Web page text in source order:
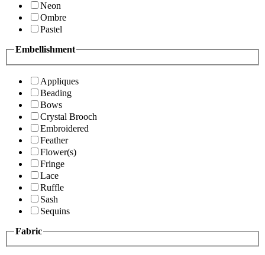
Neon
Ombre
Pastel
Embellishment
Appliques
Beading
Bows
Crystal Brooch
Embroidered
Feather
Flower(s)
Fringe
Lace
Ruffle
Sash
Sequins
Fabric